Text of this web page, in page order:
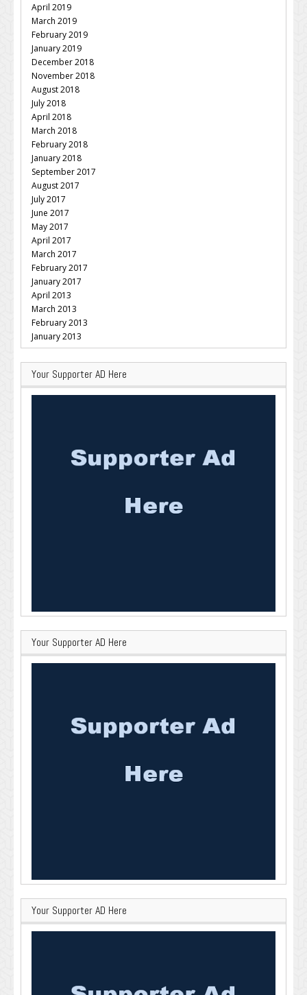
April 2019
March 2019
February 2019
January 2019
December 2018
November 2018
August 2018
July 2018
April 2018
March 2018
February 2018
January 2018
September 2017
August 2017
July 2017
June 2017
May 2017
April 2017
March 2017
February 2017
January 2017
April 2013
March 2013
February 2013
January 2013
Your Supporter AD Here
Your Supporter AD Here
Your Supporter AD Here